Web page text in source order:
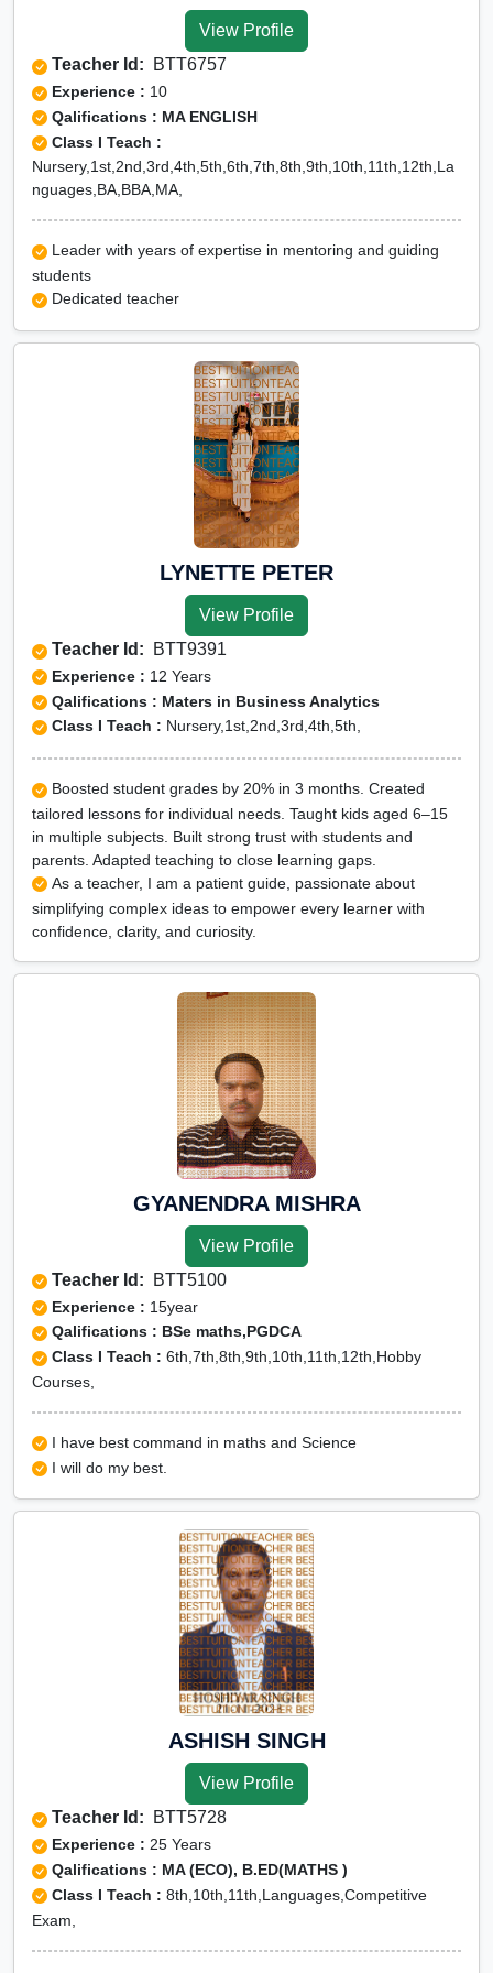
Tuition for Class 12 in North
CBSE Online tuition in
North Tripura
ICSE Online tuition in North
NEET Online tutors in North
Tripura
IITJEE online tutors in North
Tripura
CUET Online tuition in
preparation in North Tripura
View Profile
Teacher Id: BTT6757
Experience : 10
Qalifications : MA ENGLISH
Class I Teach :
Nursery,1st,2nd,3rd,4th,5th,6th,7th,8th,9th,10th,11th,12th,La
nguages,BA,BBA,MA,
Leader with years of expertise in mentoring and guiding
students
Dedicated teacher
LYNETTE PETER
View Profile
Teacher Id: BTT9391
Experience : 12 Years
Qalifications : Maters in Business Analytics
Class I Teach : Nursery,1st,2nd,3rd,4th,5th,
Boosted student grades by 20% in 3 months. Created
tailored lessons for individual needs. Taught kids aged 6–15
in multiple subjects. Built strong trust with students and
parents. Adapted teaching to close learning gaps.
As a teacher, I am a patient guide, passionate about
simplifying complex ideas to empower every learner with
confidence, clarity, and curiosity.
GYANENDRA MISHRA
View Profile
Teacher Id: BTT5100
Experience : 15year
Qalifications : BSe maths,PGDCA
Class I Teach : 6th,7th,8th,9th,10th,11th,12th,Hobby
Courses,
I have best command in maths and Science
I will do my best.
ASHISH SINGH
View Profile
Teacher Id: BTT5728
Experience : 25 Years
Qalifications : MA (ECO), B.ED(MATHS )
Class I Teach : 8th,10th,11th,Languages,Competitive
Exam,